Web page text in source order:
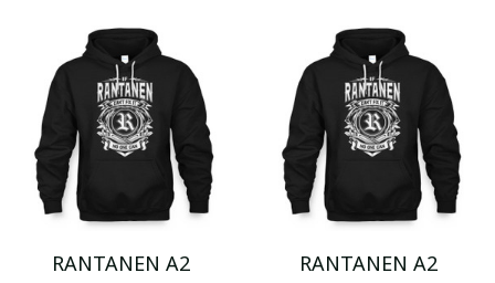
RANTANEN A2
RANTANEN A2